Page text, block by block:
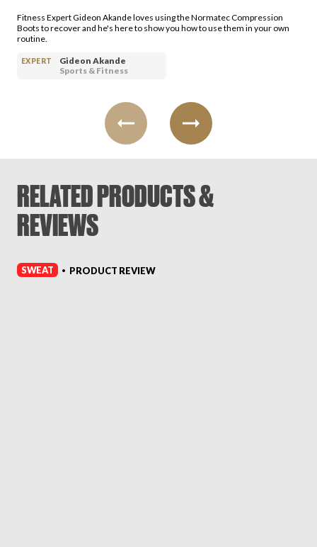
Fitness Expert Gideon Akande loves using the Normatec Compression
Boots to recover and he's here to show you how to use them in your own
routine.
EXPERT
Gideon Akande
Sports & Fitness
RELATED PRODUCTS &
REVIEWS
SWEAT • PRODUCT REVIEW